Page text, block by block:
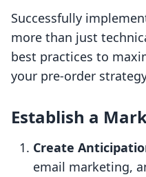
Successfully
more than just
best practices to
your pre-order
Establish a
Create
email marketing,